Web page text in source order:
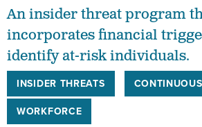
An insider threat program
incorporates financial
identify at-risk individuals.
INSIDER THREATS
WORKFORCE